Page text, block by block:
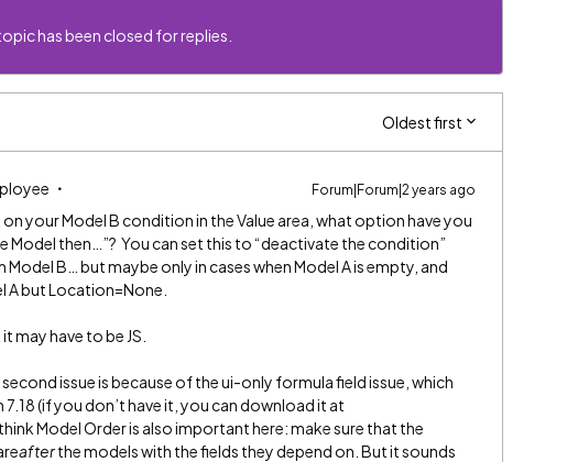
has been closed for replies.
Oldest first
Forum|Forum|2 years ago
your Model B condition in the Value area, what option have you
Model then…”? You can set this to “deactivate the condition”
Model B… but maybe only in cases when Model A is empty, and
A but Location=None.
may have to be JS.
issue is because of the ui-only formula field issue, which
(if you don’t have it, you can download it at
think Model Order is also important here: make sure that the
afterthe models with the fields they depend on. But it sounds